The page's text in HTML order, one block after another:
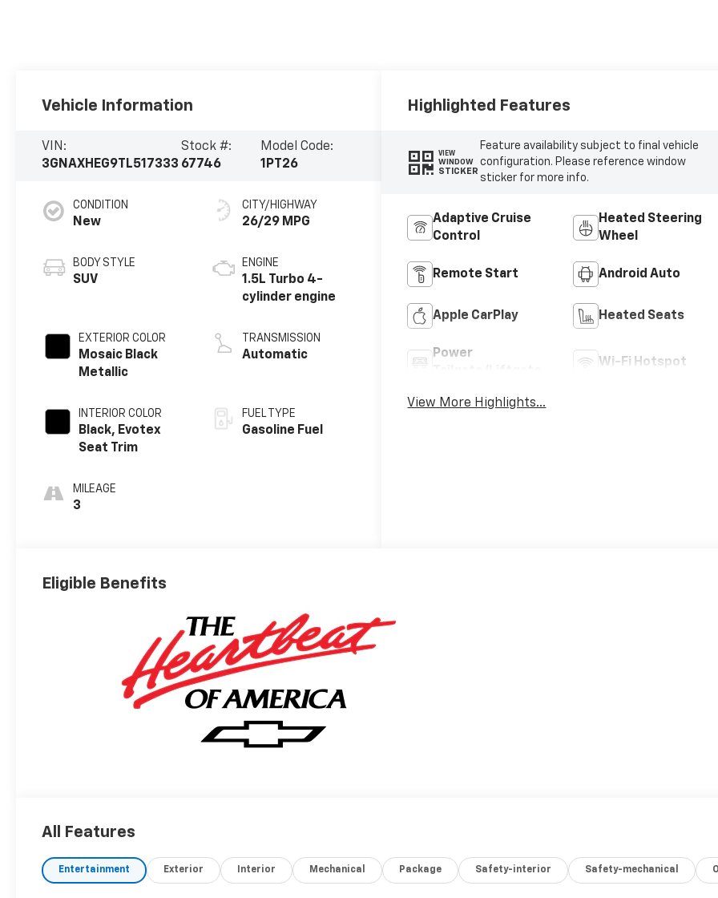
Vehicle Information
VIN:
3GNAXHEG9TL517333
Stock #:
67746
Model Code:
1PT26
CONDITION
New
BODY STYLE
SUV
EXTERIOR COLOR
Mosaic Black
Metallic
INTERIOR COLOR
Black, Evotex
Seat Trim
MILEAGE
3
CITY/HIGHWAY
26/29 MPG
ENGINE
1.5L Turbo 4-
cylinder engine
TRANSMISSION
Automatic
FUEL TYPE
Gasoline Fuel
Highlighted Features
VIEW
WINDOW
STICKER
Feature availability subject to final vehicle
configuration. Please reference window
sticker for more info.
Adaptive Cruise
Control
Heated Steering
Wheel
Remote Start Android Auto
Apple CarPlay Heated Seats
Power
Wi-Fi Hotspot
View More Highlights...
Eligible Benefits
All Features
Entertainment Exterior Interior Mechanical Package Safety-interior Safety-mechanical